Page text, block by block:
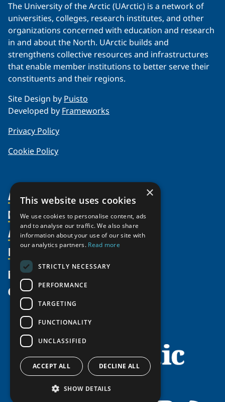
The University of the Arctic (UArctic) is a network of
universities, colleges, research institutes, and other
organizations concerned with education and research
in and about the North. UArctic builds and
strengthens collective resources and infrastructures
that enable member institutions to better serve their
constituents and their regions.
Site Design by Puisto
Developed by Frameworks
Privacy Policy
Cookie Policy
About Us
Organization
Partnerships
Supporters
Shared Voices Magazine
Meetings
Video Messages
Members
Member Profiles
Join
Participate
Promote
Activities
Thematic Networks and Institutes
north2north
Chairs
Government Funded Projects
Awards & Grants
Resources
Publications
Funding Calls
Education Opportunities
Research Infrastructure Catalogue
Circumpolar Studies Course Materials
News
Give
×
This website uses cookies
We use cookies to personalise content, ads
and to analyse our traffic. We also share
information about your use of our site with
our analytics partners. Read more
STRICTLY NECESSARY
PERFORMANCE
TARGETING
FUNCTIONALITY
UNCLASSIFIED
ACCEPT ALL DECLINE ALL
SHOW DETAILS